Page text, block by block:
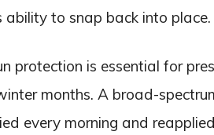
ability to snap back into place.
protection is essential for
months. A broad-
every morning and